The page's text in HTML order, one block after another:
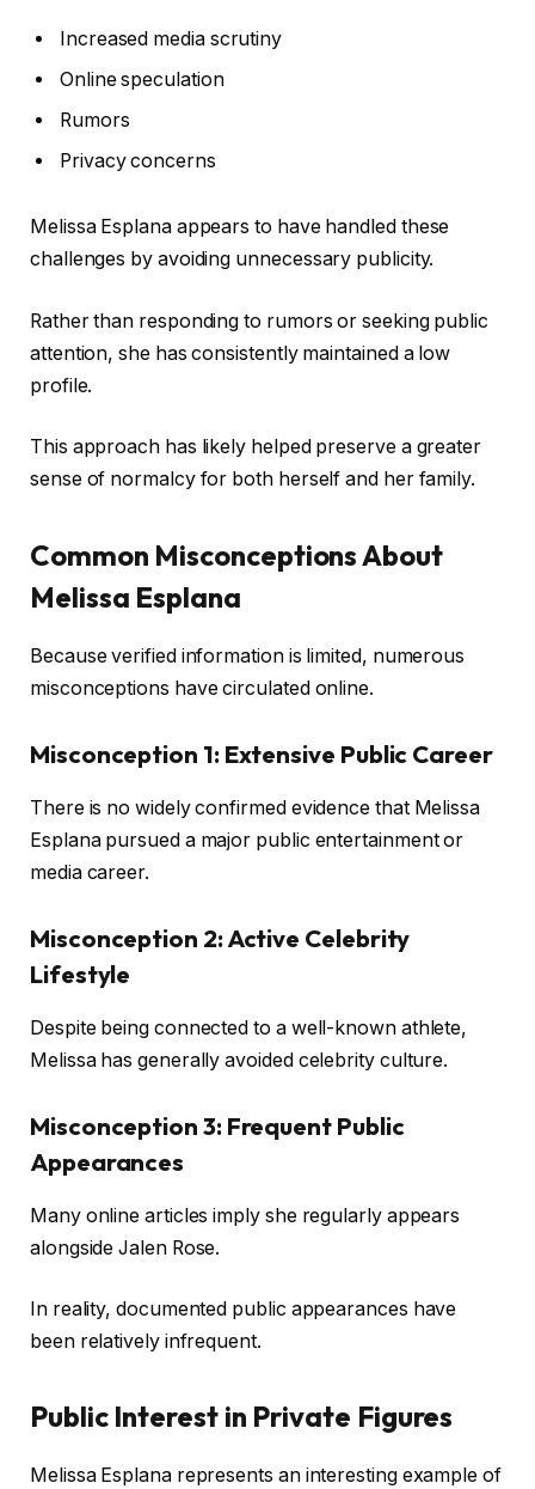
Increased media scrutiny
Online speculation
Rumors
Privacy concerns
Melissa Esplana appears to have handled these
challenges by avoiding unnecessary publicity.
Rather than responding to rumors or seeking public
attention, she has consistently maintained a low
profile.
This approach has likely helped preserve a greater
sense of normalcy for both herself and her family.
Common Misconceptions About
Melissa Esplana
Because verified information is limited, numerous
misconceptions have circulated online.
Misconception 1: Extensive Public Career
There is no widely confirmed evidence that Melissa
Esplana pursued a major public entertainment or
media career.
Misconception 2: Active Celebrity
Lifestyle
Despite being connected to a well-known athlete,
Melissa has generally avoided celebrity culture.
Misconception 3: Frequent Public
Appearances
Many online articles imply she regularly appears
alongside Jalen Rose.
In reality, documented public appearances have
been relatively infrequent.
Public Interest in Private Figures
Melissa Esplana represents an interesting example of